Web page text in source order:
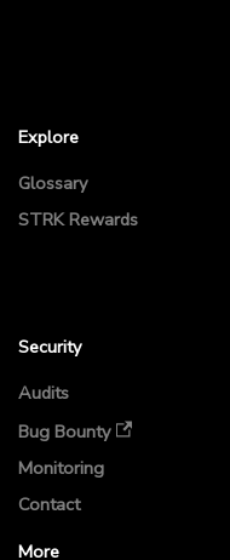
Explore
Glossary
STRK Rewards
Security
Audits
Bug Bounty
Monitoring
Contact
More